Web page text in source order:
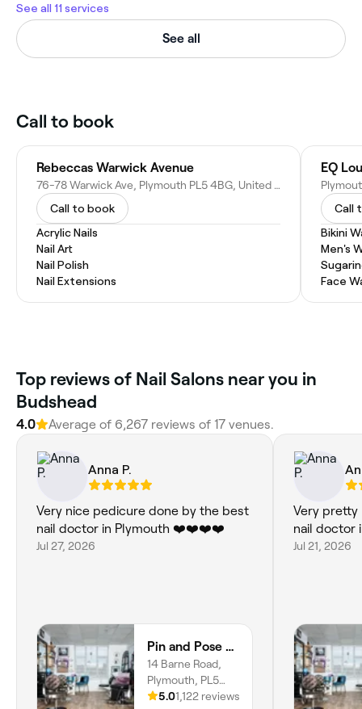
See all 11 services
See all
Call to book
Rebeccas Warwick Avenue
76-78 Warwick Ave, Plymouth PL5 4BG, United Kingdom
Call to book
Acrylic Nails
Nail Art
Nail Polish
Nail Extensions
EQ
Call
Bikini
Men's
Face
Top reviews of Nail Salons near you in
Budshead
4.0 Average of 6,267 reviews of 17 venues.
Anna P.
Very nice pedicure done by the best
nail doctor in Plymouth ❤️❤️❤️❤️
Jul 27, 2026
Pin and Pose Salon
14 Barne Road,
Plymouth, PL5
1EE, England
5.01,122 reviews
Very pretty
nail doctor
Jul 21, 2026